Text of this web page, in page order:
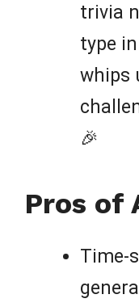
trivia
type
whips
🎉
Pros of
Time-